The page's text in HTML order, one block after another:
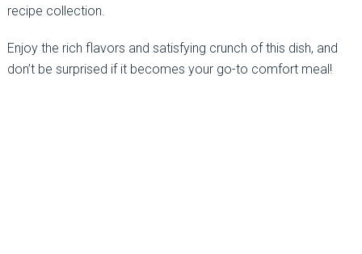
recipe collection.
Enjoy the rich flavors and satisfying crunch of this dish, and
don’t be surprised if it becomes your go-to comfort meal!